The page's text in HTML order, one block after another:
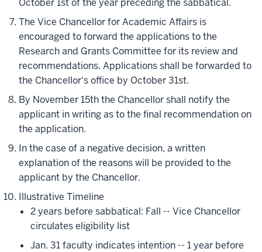
October 1st of the year preceding the sabbatical.
The Vice Chancellor for Academic Affairs is
encouraged to forward the applications to the
Research and Grants Committee for its review and
recommendations. Applications shall be forwarded to
the Chancellor's office by October 31st.
By November 15th the Chancellor shall notify the
applicant in writing as to the final recommendation on
the application.
In the case of a negative decision, a written
explanation of the reasons will be provided to the
applicant by the Chancellor.
Illustrative Timeline
2 years before sabbatical: Fall -- Vice Chancellor
circulates eligibility list
Jan. 31 faculty indicates intention -- 1 year before